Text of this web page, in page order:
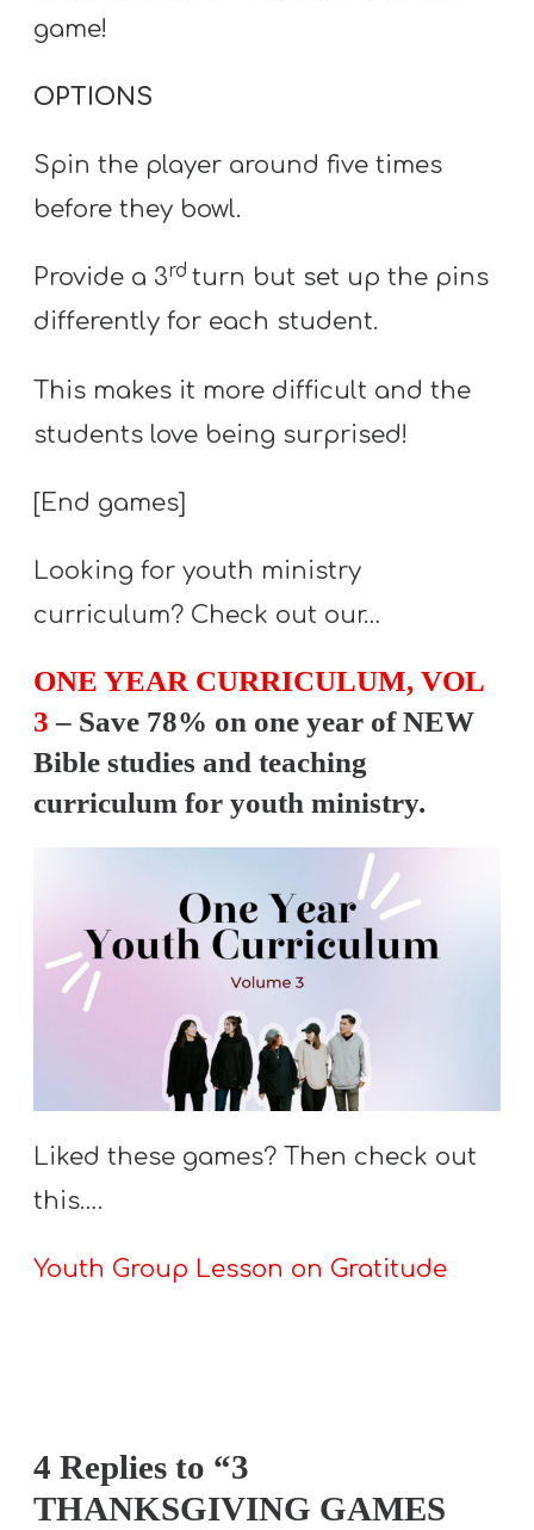
game!
OPTIONS
Spin the player around five times
before they bowl.
Provide a 3rdturn but set up the pins
differently for each student.
This makes it more difficult and the
students love being surprised!
[End games]
Looking for youth ministry
curriculum? Check out our…
ONE YEAR CURRICULUM, VOL
3 – Save 78% on one year of NEW
Bible studies and teaching
curriculum for youth ministry.
Liked these games? Then check out
this….
Youth Group Lesson on Gratitude
4 Replies to “3
THANKSGIVING GAMES